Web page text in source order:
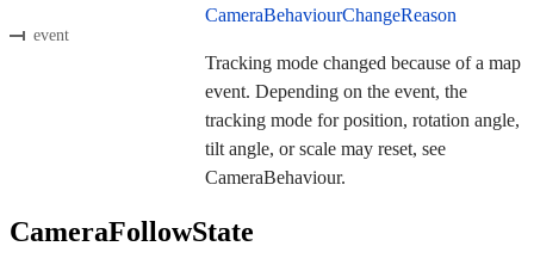
event
CameraBehaviourChangeReason
Tracking mode changed because of a map
event. Depending on the event, the
tracking mode for position, rotation angle,
tilt angle, or scale may reset, see
CameraBehaviour.
CameraFollowState